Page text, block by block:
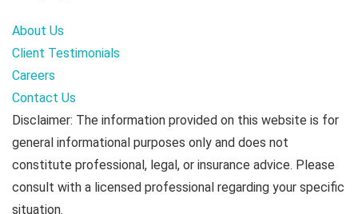
About Us
Client Testimonials
Careers
Contact Us
Disclaimer: The information provided on this website is for
general informational purposes only and does not
constitute professional, legal, or insurance advice. Please
consult with a licensed professional regarding your specific
situation.